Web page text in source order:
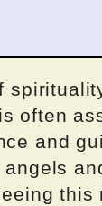
often
and
this